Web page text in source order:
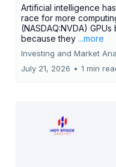
Artificial intelligence
race for more
(NASDAQ:NVDA)
because they ...more
Investing and Market
July 21, 2026 • 1 min